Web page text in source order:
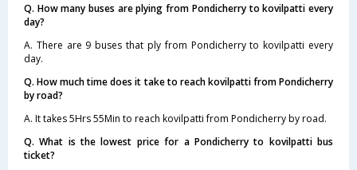
Q. How many buses are plying from Pondicherry to kovilpatti every
day?
A. There are 9 buses that ply from Pondicherry to kovilpatti every
day.
Q. How much time does it take to reach kovilpatti from Pondicherry
by road?
A. It takes 5Hrs 55Min to reach kovilpatti from Pondicherry by road.
Q. What is the lowest price for a Pondicherry to kovilpatti bus
ticket?